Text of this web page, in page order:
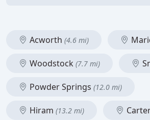
Acworth (4.6 mi)
Woodstock (7.7 mi)
Powder Springs (12.0 mi)
Hiram (13.2 mi)